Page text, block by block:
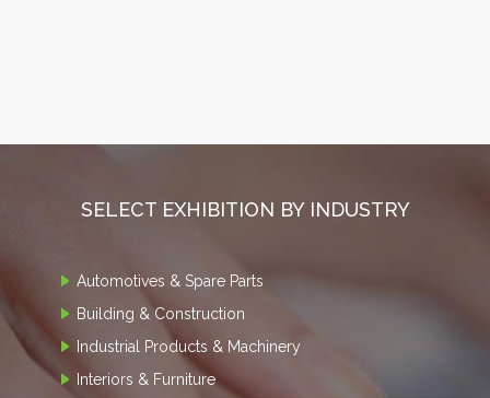
SELECT EXHIBITION BY INDUSTRY
Automotives & Spare Parts
Building & Construction
Industrial Products & Machinery
Interiors & Furniture